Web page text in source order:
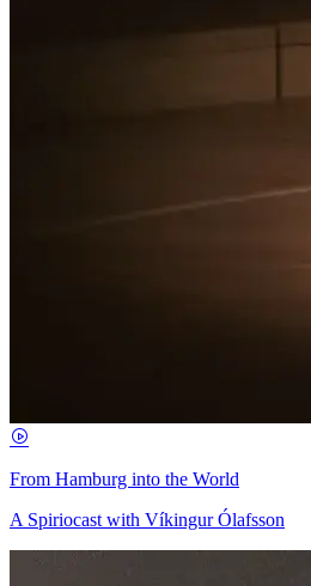
From Hamburg into the World
A Spiriocast with Víkingur Ólafsson